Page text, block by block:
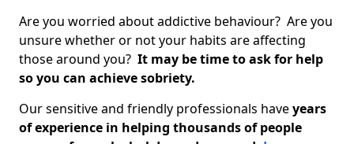
Are you worried about addictive behaviour? Are you
unsure whether or not your habits are affecting
those around you? It may be time to ask for help
so you can achieve sobriety.
Our sensitive and friendly professionals haveyears
of experience in helping thousands of people